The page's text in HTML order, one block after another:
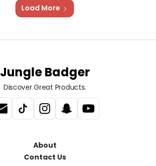
Load More
Jungle Badger
Discover Great Products.
About
Contact Us